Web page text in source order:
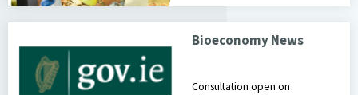
Bioeconomy News
Consultation open on